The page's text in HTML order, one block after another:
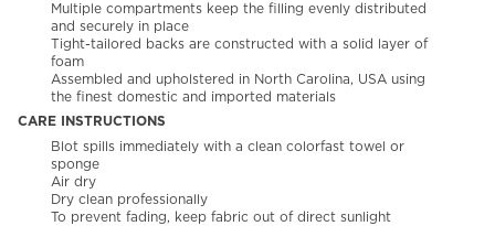
Multiple compartments keep the filling evenly distributed
and securely in place
Tight-tailored backs are constructed with a solid layer of
foam
Assembled and upholstered in North Carolina, USA using
the finest domestic and imported materials
CARE INSTRUCTIONS
Blot spills immediately with a clean colorfast towel or
sponge
Air dry
Dry clean professionally
To prevent fading, keep fabric out of direct sunlight